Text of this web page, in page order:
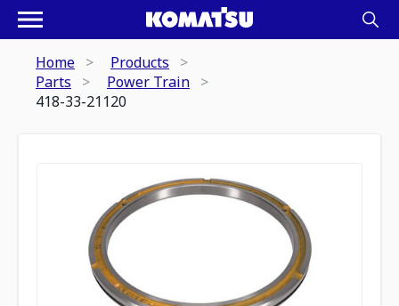
Home
Products
Parts
Power Train
418-33-21120